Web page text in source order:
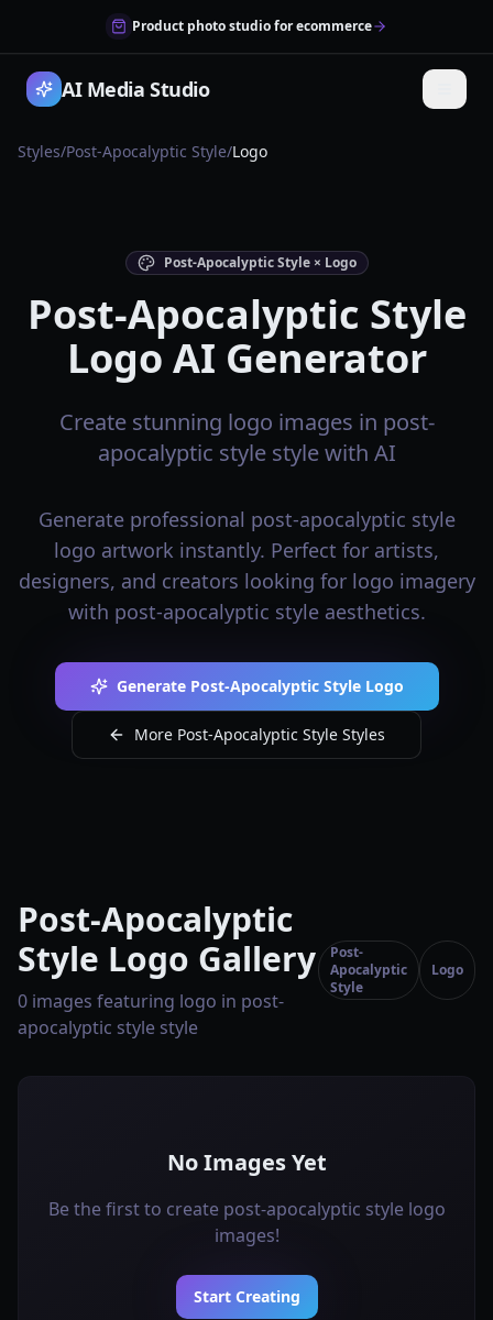
Product photo studio for ecommerce
AI Media Studio
Styles/Post-Apocalyptic Style/Logo
Post-Apocalyptic Style × Logo
Post-Apocalyptic Style
Logo AI Generator
Create stunning logo images in post-
apocalyptic style style with AI
Generate professional post-apocalyptic style
logo artwork instantly. Perfect for artists,
designers, and creators looking for logo imagery
with post-apocalyptic style aesthetics.
Generate Post-Apocalyptic Style Logo
More Post-Apocalyptic Style Styles
Post-Apocalyptic
Style Logo Gallery
0 images featuring logo in post-
apocalyptic style style
Post-
Apocalyptic
Style
Logo
No Images Yet
Be the first to create post-apocalyptic style logo
images!
Start Creating